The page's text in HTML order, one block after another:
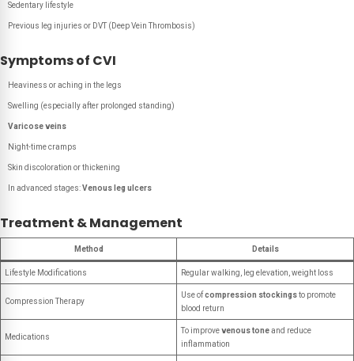
Sedentary lifestyle
Previous leg injuries or DVT (Deep Vein Thrombosis)
Symptoms of CVI
Heaviness or aching in the legs
Swelling (especially after prolonged standing)
Varicose veins
Night-time cramps
Skin discoloration or thickening
In advanced stages:Venous leg ulcers
Treatment & Management
Method Details
Lifestyle Modifications Regular walking, leg elevation, weight loss
Compression Therapy
Use ofcompression stockingsto promote
blood return
Medications
To improvevenous toneand reduce
inflammation